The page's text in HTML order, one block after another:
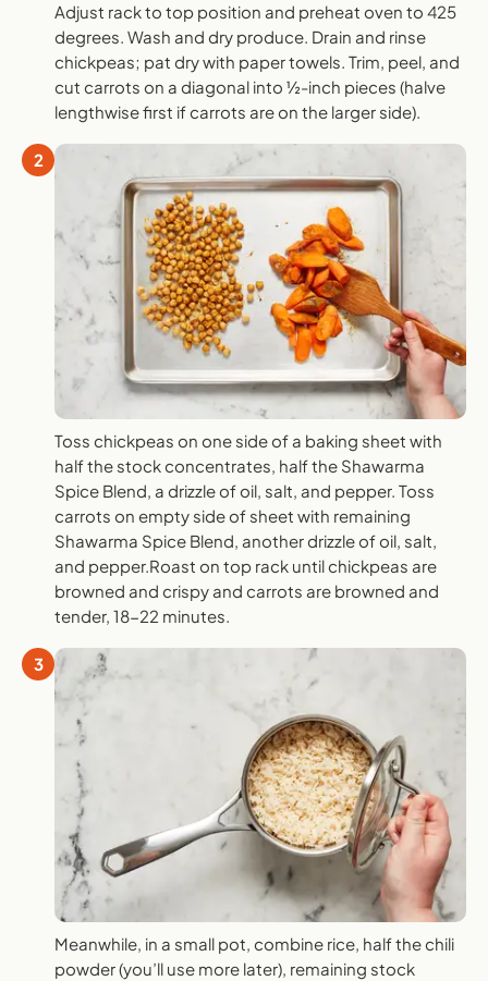
Adjust rack to top position and preheat oven to 425
degrees. Wash and dry produce. Drain and rinse
chickpeas; pat dry with paper towels. Trim, peel, and
cut carrots on a diagonal into ½-inch pieces (halve
lengthwise first if carrots are on the larger side).
2
Toss chickpeas on one side of a baking sheet with
half the stock concentrates, half the Shawarma
Spice Blend, a drizzle of oil, salt, and pepper. Toss
carrots on empty side of sheet with remaining
Shawarma Spice Blend, another drizzle of oil, salt,
and pepper.Roast on top rack until chickpeas are
browned and crispy and carrots are browned and
tender, 18-22 minutes.
3
Meanwhile, in a small pot, combine rice, half the chili
powder (you’ll use more later), remaining stock